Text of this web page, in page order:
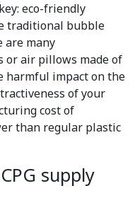
eco-friendly
traditional bubble
are many
or air pillows made of
harmful impact on the
of your
cost of
than regular plastic
supply